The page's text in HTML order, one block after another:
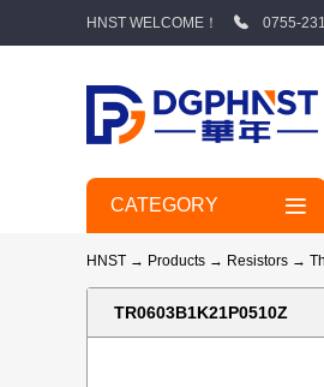
HNST WELCOME！ 0755-
CATEGORY
HNST → Products → Resistors →
TR0603B1K21P0510Z